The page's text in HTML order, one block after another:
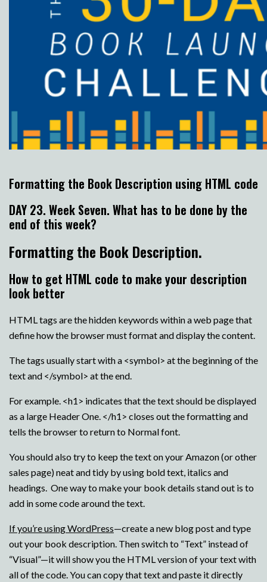
Formatting the Book Description using HTML code
DAY 23. Week Seven. What has to be done by the
end of this week?
Formatting the Book Description.
How to get HTML code to make your description
look better
HTML tags are the hidden keywords within a web page that
define how the browser must format and display the content.
The tags usually start with a <symbol> at the beginning of the
text and </symbol> at the end.
For example. <h1> indicates that the text should be displayed
as a large Header One. </h1> closes out the formatting and
tells the browser to return to Normal font.
You should also try to keep the text on your Amazon (or other
sales page) neat and tidy by using bold text, italics and
headings. One way to make your book details stand out is to
add in some code around the text.
If you’re using WordPress—create a new blog post and type
out your book description. Then switch to “Text” instead of
“Visual”—it will show you the HTML version of your text with
all of the code. You can copy that text and paste it directly